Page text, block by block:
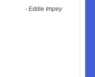
-Eddie Impey